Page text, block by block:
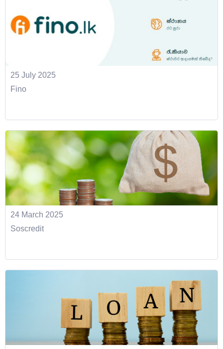
25 July 2025
Fino
24 March 2025
Soscredit